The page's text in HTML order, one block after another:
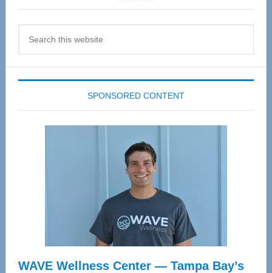
SPONSORED CONTENT
WAVE Wellness Center — Tampa Bay’s